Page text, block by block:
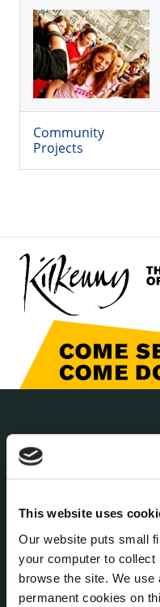
This website uses
Our website puts small
your computer to collect
browse the site. We
permanent cookies on
Community
Projects
Annual
Corporate Plans
Customer Care
Data Protection